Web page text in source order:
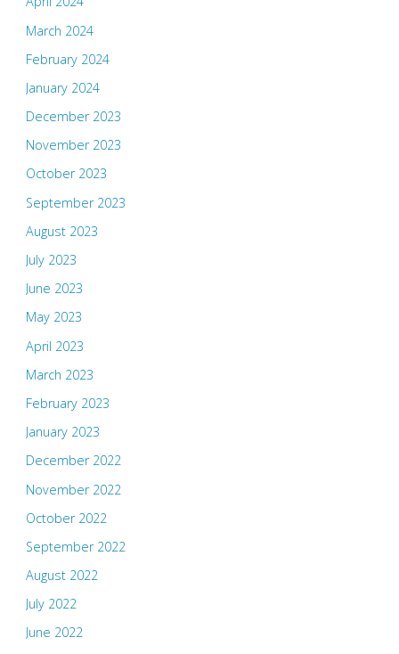
March 2024
February 2024
January 2024
December 2023
November 2023
October 2023
September 2023
August 2023
July 2023
June 2023
May 2023
April 2023
March 2023
February 2023
January 2023
December 2022
November 2022
October 2022
September 2022
August 2022
July 2022
June 2022